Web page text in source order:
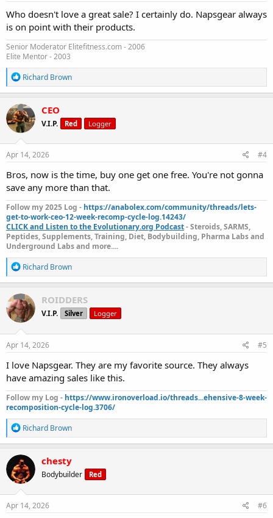
Who doesn't love a great sale? I certainly do. Napsgear always
is on point with their products.
Senior Moderator Elitefitness.com - 2006
Elite Mentor - 2003
R
e
a
c
t
i
o
n
s
Richard Brown
CEO
V.I.P. Red Logger
Apr 14, 2026 #4
Bros, now is the time, buy one get one free. You're not gonna
save any more than that.
Follow my 2025 Log - https://anabolex.com/community/threads/lets-
get-to-work-ceo-12-week-recomp-cycle-log.14243/
CLICK and Listen to the Evolutionary.org Podcast- Steroids, SARMS,
Peptides, Supplements, Training, Diet, Bodybuilding, Pharma Labs and
Underground Labs and more....
R
e
a
c
t
i
o
n
s
Richard Brown
ROIDDERS
V.I.P. Silver Logger
Apr 14, 2026 #5
I love Napsgear. They are my favorite source. They always
have amazing sales like this.
Follow my Log - https://www.ironoverload.io/threads...ehensive-8-week-
recomposition-cycle-log.3706/
R
e
a
c
t
i
o
n
s
Richard Brown
chesty
Bodybuilder Red
Apr 14, 2026 #6